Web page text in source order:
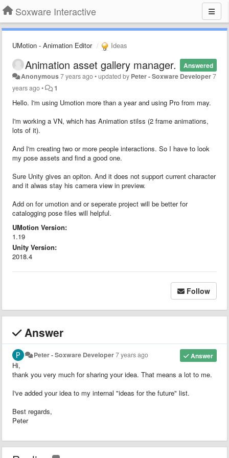
Soxware Interactive
UMotion - Animation Editor Ideas
Answered
Animation asset gallery manager.
Anonymous7 years ago•updated by Peter - Soxware Developer7
years ago• 1
Hello. I'm using Umotion more than a year and using Pro from may.
I'm working a VN, which has Animation stilss (2 frame animations,
lots of it).
And I'm creating two or more people interactions. So I have to look
my pose assets and find a good one.
Sure Unity gives an opiton. And it does not support current character
and it alwas stay his camera view in preview.
Add on for umotion and or seperate project will be better for
catalogging pose files will helpful.
UMotion Version:
1.19
Unity Version:
2018.4
Follow
Answer
Answer
Peter - Soxware Developer7 years ago
Hi,
thank you very much for sharing your idea. That means a lot to me.
I've added your idea to my internal "ideas for the future" list.
Best regards,
Peter